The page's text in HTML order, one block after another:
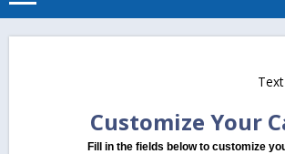
Customize Your
Fill in the fields below to customize